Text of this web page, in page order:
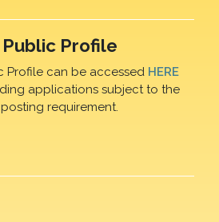
Public Profile
Profile can be accessed HERE
applications subject to the
requirement.